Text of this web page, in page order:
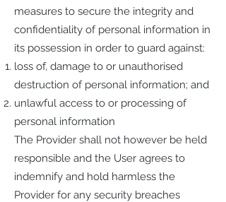
measures to secure the integrity and
confidentiality of personal information in
its possession in order to guard against:
loss of, damage to or unauthorised
destruction of personal information; and
unlawful access to or processing of
personal information
The Provider shall not however be held
responsible and the User agrees to
indemnify and hold harmless the
Provider for any security breaches